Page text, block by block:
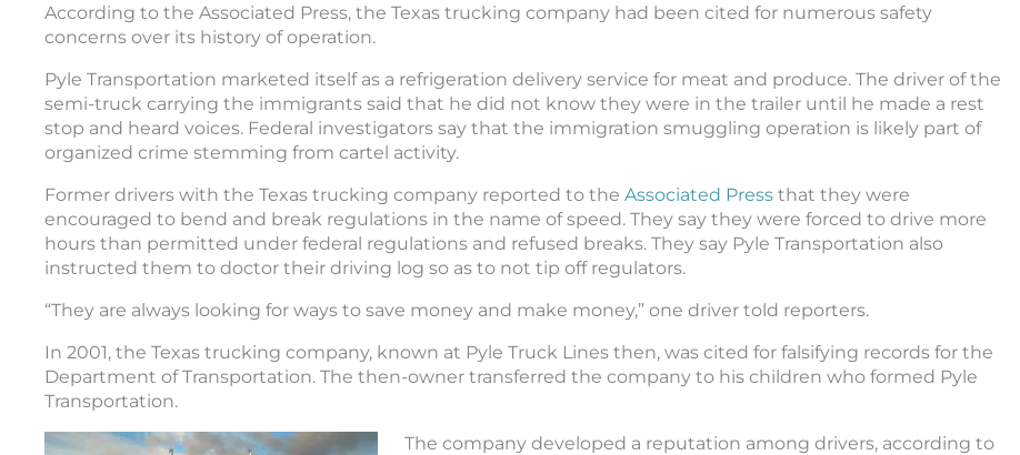
According to the Associated Press, the Texas trucking company had been cited for numerous safety
concerns over its history of operation.
Pyle Transportation marketed itself as a refrigeration delivery service for meat and produce. The driver of the
semi-truck carrying the immigrants said that he did not know they were in the trailer until he made a rest
stop and heard voices. Federal investigators say that the immigration smuggling operation is likely part of
organized crime stemming from cartel activity.
Former drivers with the Texas trucking company reported to the Associated Press that they were
encouraged to bend and break regulations in the name of speed. They say they were forced to drive more
hours than permitted under federal regulations and refused breaks. They say Pyle Transportation also
instructed them to doctor their driving log so as to not tip off regulators.
“They are always looking for ways to save money and make money,” one driver told reporters.
In 2001, the Texas trucking company, known at Pyle Truck Lines then, was cited for falsifying records for the
Department of Transportation. The then-owner transferred the company to his children who formed Pyle
Transportation.
The company developed a reputation among drivers, according to